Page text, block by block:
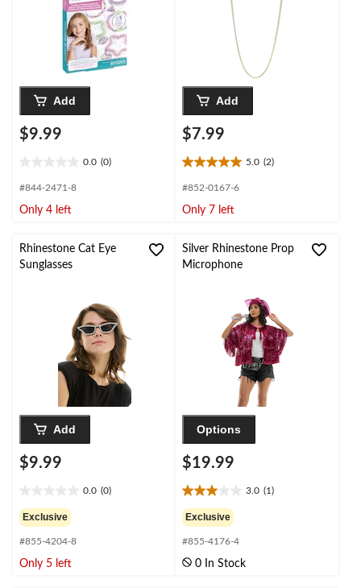
Add
$9.99
0.0 (0)
out
5
#844-2471-8
Only 4 left
Add
$7.99
5.0 (2)
5.0
out
5
2
reviews
#852-0167-6
Only 7 left
Rhinestone Cat Eye
Sunglasses
Add
$9.99
0.0 (0)
out
of
5
stars.
Exclusive
#855-4204-8
Only 5 left
Silver Rhinestone Prop
Microphone
Options
$19.99
3.0 (1)
3.0
out
of
5
stars.
Exclusive
#855-4176-4
0 In Stock